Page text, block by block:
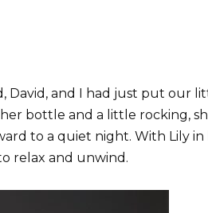
David, and I had just put our
bottle and a little rocking,
to a quiet night. With Lily in
relax and unwind.